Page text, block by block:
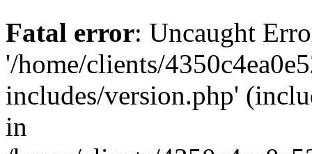
Fatal error: Uncaught
'/home/clients/
includes/version.php'
in